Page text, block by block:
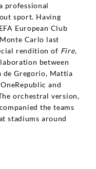
professional
sport. Having
European Club
Carlo last
rendition of Fire,
between
de Gregorio, Mattia
and
orchestral version,
the teams
stadiums around